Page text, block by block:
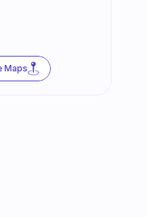
Maps